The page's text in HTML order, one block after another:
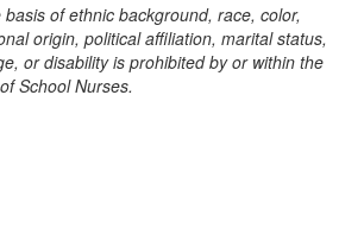
of ethnic background, race, color,
origin, political affiliation, marital status,
or disability is prohibited by or within the
School Nurses.